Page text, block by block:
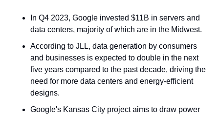
In Q4 2023, Google invested $11B in servers and
data centers, majority of which are in the Midwest.
According to JLL, data generation by consumers
and businesses is expected to double in the next
five years compared to the past decade, driving the
need for more data centers and energy-efficient
designs.
Google's Kansas City project aims to draw power